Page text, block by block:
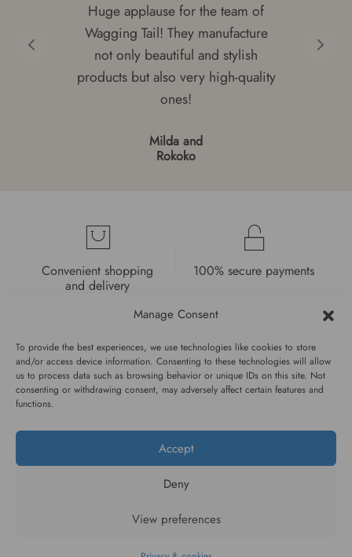
Manage Consent
To provide the best experiences, we use technologies like cookies to store
and/or access device information. Consenting to these technologies will allow
us to process data such as browsing behavior or unique IDs on this site. Not
consenting or withdrawing consent, may adversely affect certain features and
functions.
Accept
Deny
View preferences
Huge applause for the team of
Wagging Tail! They manufacture
not only beautiful and stylish
products but also very high-quality
ones!
Milda and
Rokoko
Convenient shopping
and delivery
100% secure payments
High quality guarantee
Fast and pleasant